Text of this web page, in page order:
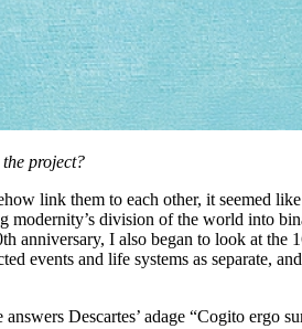
project?
link them to each other, it seemed
modernity’s division of the world into
I also began to look at the
events and life systems as separate,
Descartes’ adage “Cogito ergo